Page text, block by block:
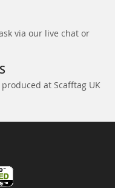
via our live chat or
at Scafftag UK